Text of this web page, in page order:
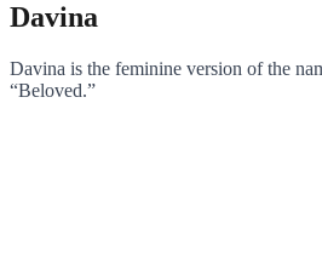
Davina
Davina is the feminine version of the
“Beloved.”